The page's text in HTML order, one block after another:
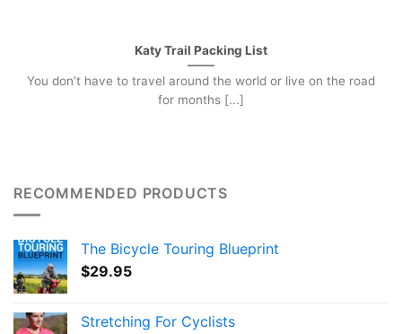
Katy Trail Packing List
You don’t have to travel around the world or live on the road
for months [...]
RECOMMENDED PRODUCTS
The Bicycle Touring Blueprint
$29.95
Stretching For Cyclists